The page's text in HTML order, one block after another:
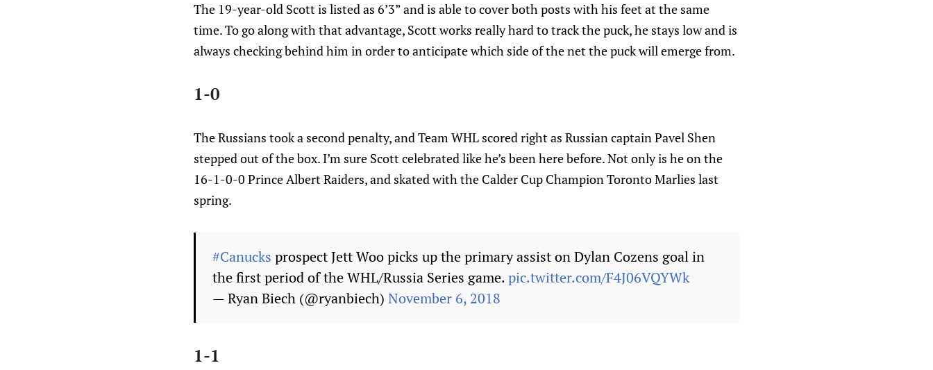
The 19-year-old Scott is listed as 6’3” and is able to cover both posts with his feet at the same
time. To go along with that advantage, Scott works really hard to track the puck, he stays low and is
always checking behind him in order to anticipate which side of the net the puck will emerge from.
1-0
The Russians took a second penalty, and Team WHL scored right as Russian captain Pavel Shen
stepped out of the box. I’m sure Scott celebrated like he’s been here before. Not only is he on the
16-1-0-0 Prince Albert Raiders, and skated with the Calder Cup Champion Toronto Marlies last
spring.
#Canucks prospect Jett Woo picks up the primary assist on Dylan Cozens goal in
the first period of the WHL/Russia Series game.pic.twitter.com/F4J06VQYWk
— Ryan Biech (@ryanbiech) November 6, 2018
1-1